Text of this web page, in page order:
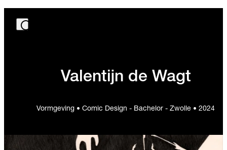
Valentijn de Wagt
Vormgeving • Comic Design - Bachelor - Zwolle • 2024